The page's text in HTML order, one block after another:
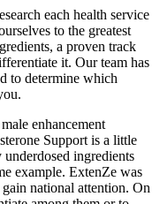
each health service
to the greatest
a proven track
it. Our team has
to determine which
enhancement
Support is a little
ingredients
example. ExtenZe was
national attention. On